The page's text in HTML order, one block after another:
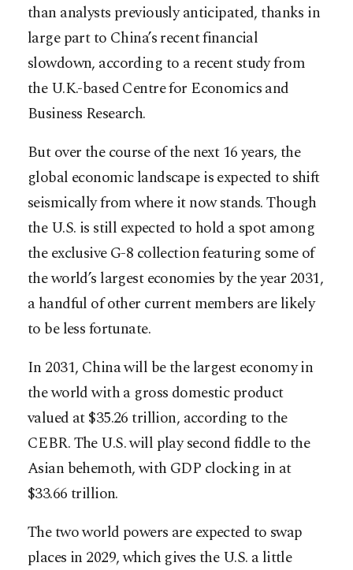
than analysts previously anticipated, thanks in
large part to China’s recent financial
slowdown, according to a recent study from
the U.K.-based Centre for Economics and
Business Research.
But over the course of the next 16 years, the
global economic landscape is expected to shift
seismically from where it now stands. Though
the U.S. is still expected to hold a spot among
the exclusive G-8 collection featuring some of
the world’s largest economies by the year 2031,
a handful of other current members are likely
to be less fortunate.
In 2031, China will be the largest economy in
the world with a gross domestic product
valued at $35.26 trillion, according to the
CEBR. The U.S. will play second fiddle to the
Asian behemoth, with GDP clocking in at
$33.66 trillion.
The two world powers are expected to swap
places in 2029, which gives the U.S. a little